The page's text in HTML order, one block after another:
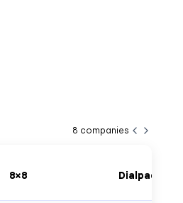
8 companies
8×8 Dialpad